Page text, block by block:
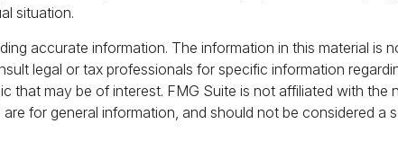
situation.
accurate information. The information in this material is
legal or tax professionals for specific information
that may be of interest. FMG Suite is not affiliated with
for general information, and should not be considered